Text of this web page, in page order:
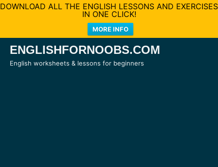
DOWNLOAD ALL THE ENGLISH LESSONS AND EXERCISES
IN ONE CLICK!
MORE INFO
SkipENGLISHFORNOOBS.COM
English worksheets & lessons for beginners